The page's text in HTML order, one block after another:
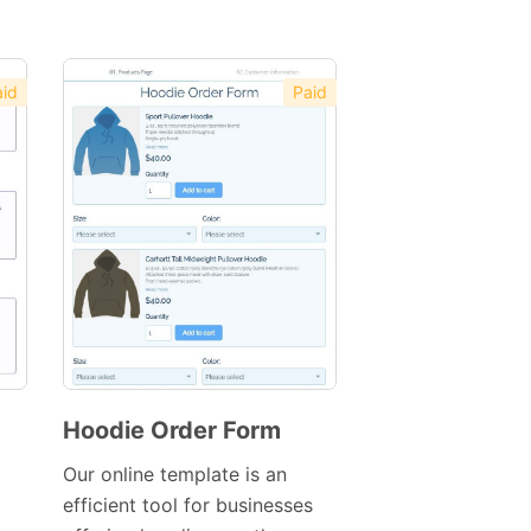
Paid
Template
Hoodie Order Form
Our online template is an
efficient tool for businesses